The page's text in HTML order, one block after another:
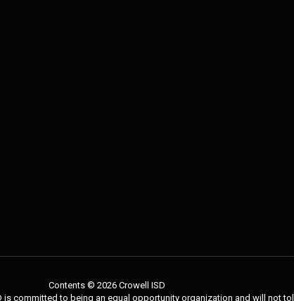
Contents © 2026 Crowell ISD
committed to being an equal opportunity organization and will not